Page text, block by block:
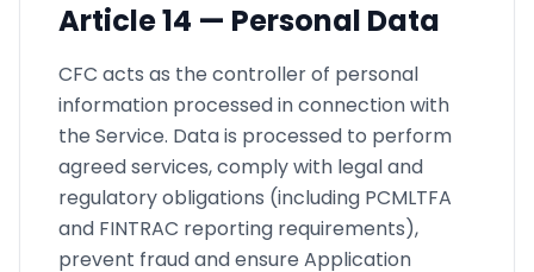
Article14 — Personal Data
CFC acts as the controller of personal
information processed in connection with
the Service. Data is processed to perform
agreed services, comply with legal and
regulatory obligations (including PCMLTFA
and FINTRAC reporting requirements),
prevent fraud and ensure Application